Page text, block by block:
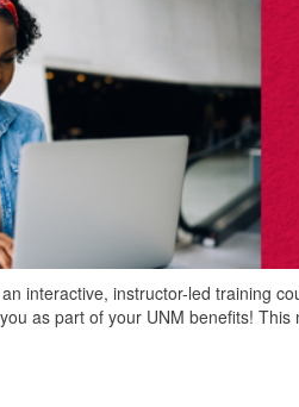
interactive, instructor-led training
as part of your UNM benefits!